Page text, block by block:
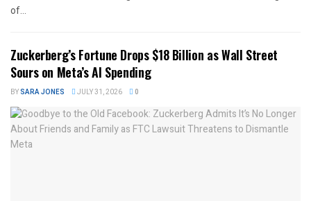
of...
Zuckerberg’s Fortune Drops $18 Billion as Wall Street
Sours on Meta’s AI Spending
BYSARA JONES JULY 31, 2026 0